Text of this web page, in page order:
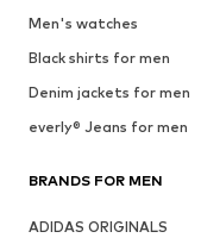
Men's watches
Black shirts for men
Denim jackets for men
everly® Jeans for men
BRANDS FOR MEN
ADIDAS ORIGINALS